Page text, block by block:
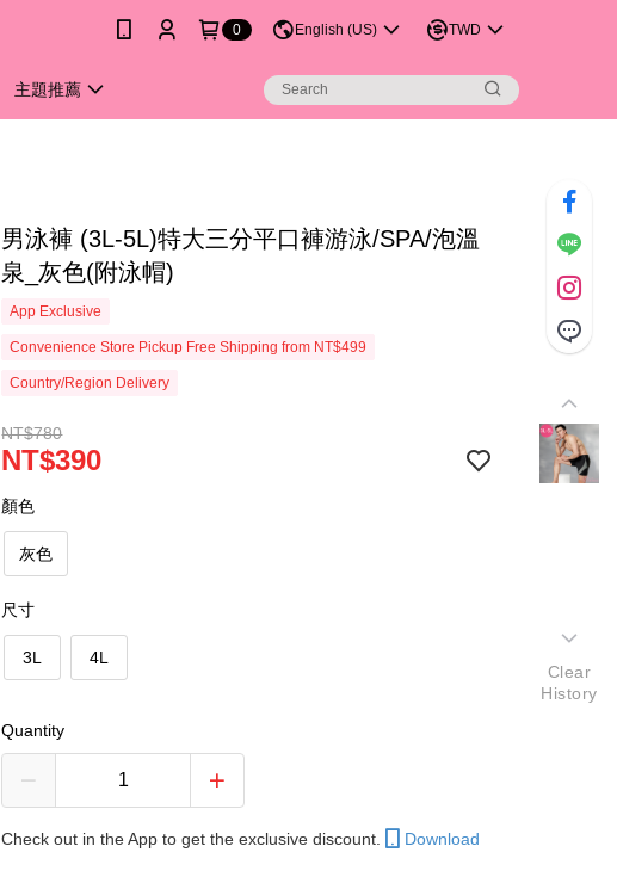
0 English (US) TWD
主題推薦
男泳褲 (3L-5L)特大三分平口褲游泳/SPA/泡溫
泉_灰色(附泳帽)
App Exclusive
Convenience Store Pickup Free Shipping from NT$499
Country/Region Delivery
NT$780
NT$390
顏色
灰色
尺寸
3L 4L
Quantity
Check out in the App to get the exclusive discount. Download
Clear
History